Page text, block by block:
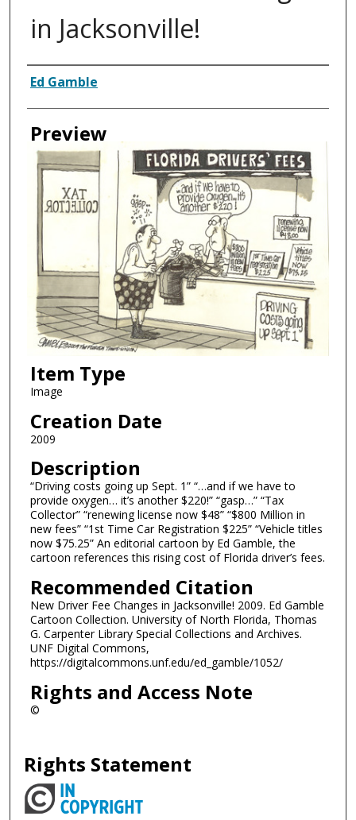
in Jacksonville!
Creator
Ed Gamble
Preview
Item Type
Image
Creation Date
2009
Description
“Driving costs going up Sept. 1” “…and if we have to
provide oxygen… it’s another $220!” “gasp…” “Tax
Collector” “renewing license now $48” “$800 Million in
new fees” “1st Time Car Registration $225” “Vehicle titles
now $75.25” An editorial cartoon by Ed Gamble, the
cartoon references this rising cost of Florida driver’s fees.
Recommended Citation
New Driver Fee Changes in Jacksonville! 2009. Ed Gamble
Cartoon Collection. University of North Florida, Thomas
G. Carpenter Library Special Collections and Archives.
UNF Digital Commons,
https://digitalcommons.unf.edu/ed_gamble/1052/
Rights and Access Note
©
Rights Statement